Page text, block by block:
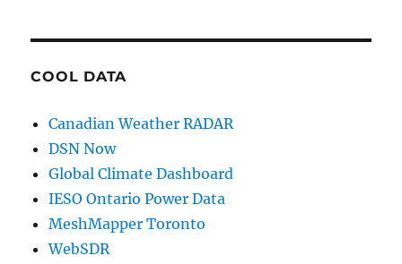
COOL DATA
Canadian Weather RADAR
DSN Now
Global Climate Dashboard
IESO Ontario Power Data
MeshMapper Toronto
WebSDR